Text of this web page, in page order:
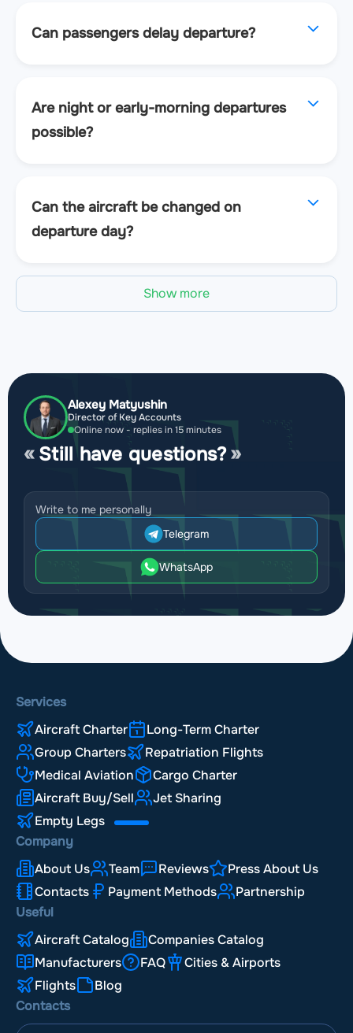
Can passengers delay departure?
Are night or early-morning departures
possible?
Can the aircraft be changed on
departure day?
Show more
Alexey Matyushin
Director of Key Accounts
Online now - replies in 15 minutes
Still have questions?
Write to me personally
Telegram
WhatsApp
Services
Aircraft Charter
Long-Term Charter
Group Charters
Repatriation Flights
Medical Aviation
Cargo Charter
Aircraft Buy/Sell
Jet Sharing
Empty Legs
Company
About Us
Team Reviews
Press About Us
Contacts
Payment Methods
Partnership
Useful
Aircraft Catalog
Companies Catalog
Manufacturers
FAQ
Cities & Airports
Flights
Blog
Contacts